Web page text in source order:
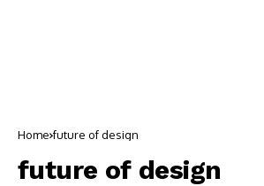
Home future of design
future of design